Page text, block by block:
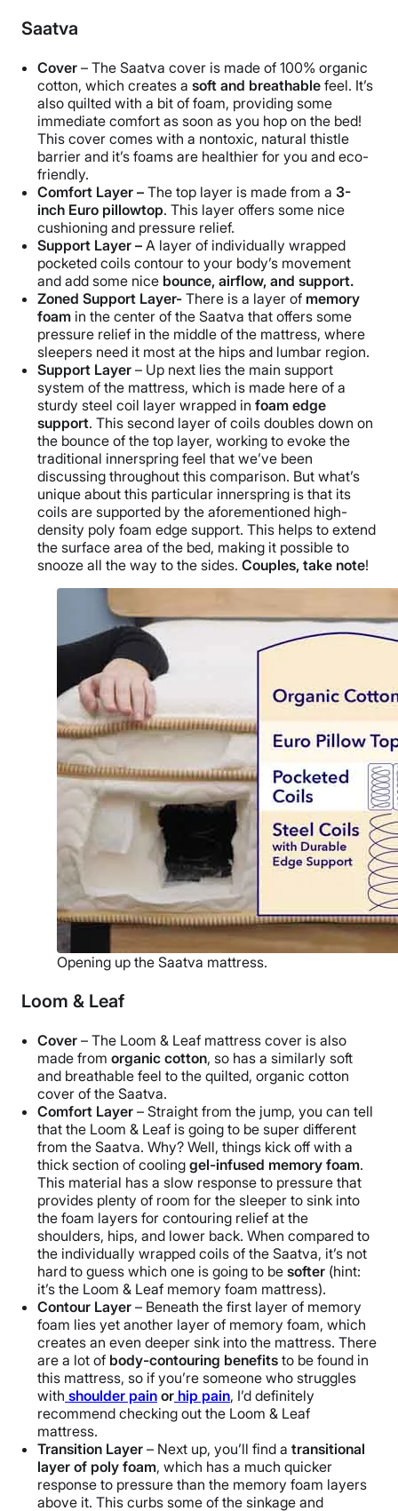
Saatva
Cover – The Saatva cover is made of 100% organic
cotton, which creates a soft and breathable feel. It’s
also quilted with a bit of foam, providing some
immediate comfort as soon as you hop on the bed!
This cover comes with a nontoxic, natural thistle
barrier and it’s foams are healthier for you and eco-
friendly.
Comfort Layer – The top layer is made from a 3-
inch Euro pillowtop. This layer offers some nice
cushioning and pressure relief.
Support Layer – A layer of individually wrapped
pocketed coils contour to your body’s movement
and add some nice bounce, airflow, and support.
Zoned Support Layer- There is a layer of memory
foam in the center of the Saatva that offers some
pressure relief in the middle of the mattress, where
sleepers need it most at the hips and lumbar region.
Support Layer – Up next lies the main support
system of the mattress, which is made here of a
sturdy steel coil layer wrapped in foam edge
support. This second layer of coils doubles down on
the bounce of the top layer, working to evoke the
traditional innerspring feel that we’ve been
discussing throughout this comparison. But what’s
unique about this particular innerspring is that its
coils are supported by the aforementioned high-
density poly foam edge support. This helps to extend
the surface area of the bed, making it possible to
snooze all the way to the sides. Couples, take note!
Opening up the Saatva mattress.
Loom & Leaf
Cover – The Loom & Leaf mattress cover is also
made from organic cotton, so has a similarly soft
and breathable feel to the quilted, organic cotton
cover of the Saatva.
Comfort Layer – Straight from the jump, you can tell
that the Loom & Leaf is going to be super different
from the Saatva. Why? Well, things kick off with a
thick section of cooling gel-infused memory foam.
This material has a slow response to pressure that
provides plenty of room for the sleeper to sink into
the foam layers for contouring relief at the
shoulders, hips, and lower back. When compared to
the individually wrapped coils of the Saatva, it’s not
hard to guess which one is going to be softer (hint:
it’s the Loom & Leaf memory foam mattress).
Contour Layer – Beneath the first layer of memory
foam lies yet another layer of memory foam, which
creates an even deeper sink into the mattress. There
are a lot of body-contouring benefits to be found in
this mattress, so if you’re someone who struggles
with shoulder pain or hip pain, I’d definitely
recommend checking out the Loom & Leaf
mattress.
Transition Layer – Next up, you’ll find a transitional
layer of poly foam, which has a much quicker
response to pressure than the memory foam layers
above it. This curbs some of the sinkage and